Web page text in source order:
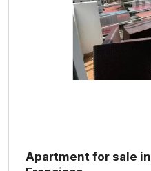
Apartment for sale in